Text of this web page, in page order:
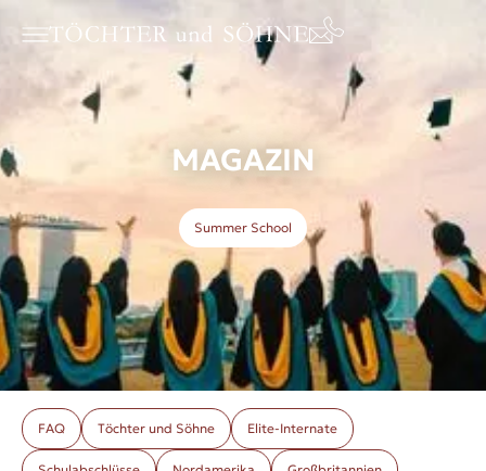
MAGAZIN
Summer School
FAQ Töchter und Söhne Elite-Internate